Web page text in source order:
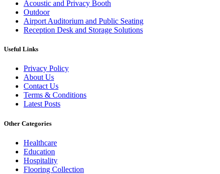
Acoustic and Privacy Booth
Outdoor
Airport Auditorium and Public Seating
Reception Desk and Storage Solutions
Useful Links
Privacy Policy
About Us
Contact Us
Terms & Conditions
Latest Posts
Other Categories
Healthcare
Education
Hospitality
Flooring Collection